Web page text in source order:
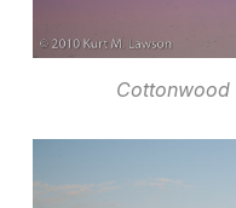
Cottonwood